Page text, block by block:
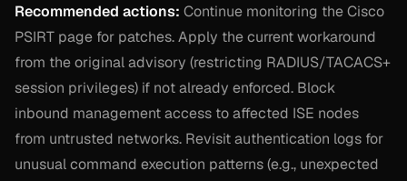
Recommended actions: Continue monitoring the Cisco
PSIRT page for patches. Apply the current workaround
from the original advisory (restricting RADIUS/TACACS+
session privileges) if not already enforced. Block
inbound management access to affected ISE nodes
from untrusted networks. Revisit authentication logs for
unusual command execution patterns (e.g., unexpected